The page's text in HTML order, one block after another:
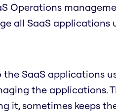
Operations
all SaaS
the SaaS applications
the applications.
it, sometimes keeps